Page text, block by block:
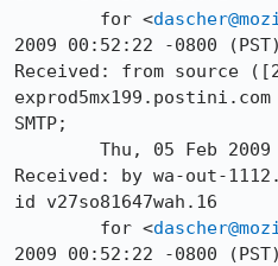
	for <
2009 00:52:22 -0800 (PST)
Received: from source
SMTP;
Received: by wa-out-
id v27so81647wah.16
        for <
2009 00:52:22 -0800 (PST)